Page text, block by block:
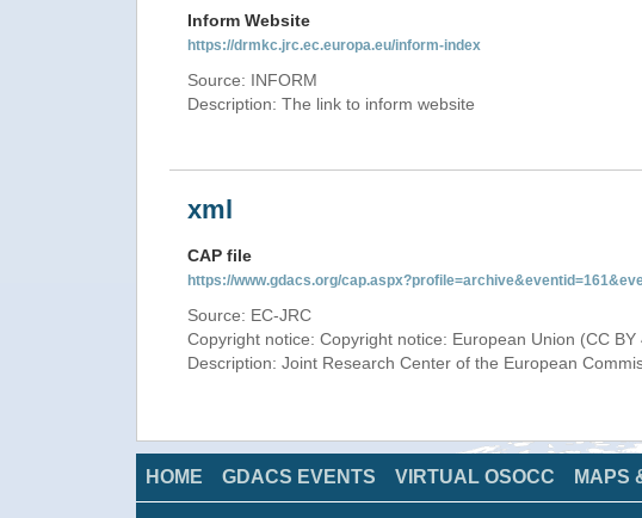
Inform Website
https://drmkc.jrc.ec.europa.eu/inform-index
Source: INFORM
Description: The link to inform website
xml
CAP file
https://www.gdacs.org/
Source: EC-JRC
Copyright notice: Copyright notice: European Union (CC
Description: Joint Research Center of the European
HOME GDACS EVENTS VIRTUAL OSOCC MAPS